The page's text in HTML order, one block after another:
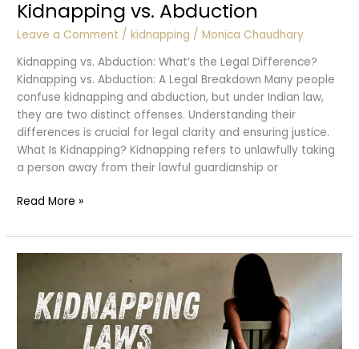
Kidnapping vs. Abduction
Leave a Comment /kidnapping /Monica Chaudhary
Kidnapping vs. Abduction: What’s the Legal Difference?
Kidnapping vs. Abduction: A Legal Breakdown Many people
confuse kidnapping and abduction, but under Indian law,
they are two distinct offenses. Understanding their
differences is crucial for legal clarity and ensuring justice.
What Is Kidnapping? Kidnapping refers to unlawfully taking
a person away from their lawful guardianship or
Kidnapping
Abduction
Read More »